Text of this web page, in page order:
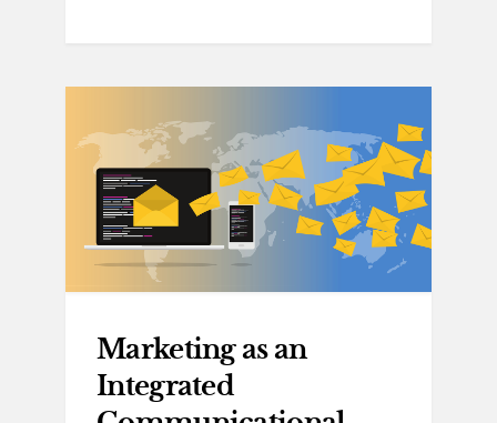
Marketing as an
Integrated